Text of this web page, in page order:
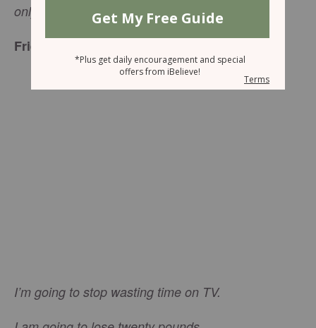
only to poverty. (Proverbs 14:23, NIV)
Friend to Friend
I’m going to stop wasting time on TV.